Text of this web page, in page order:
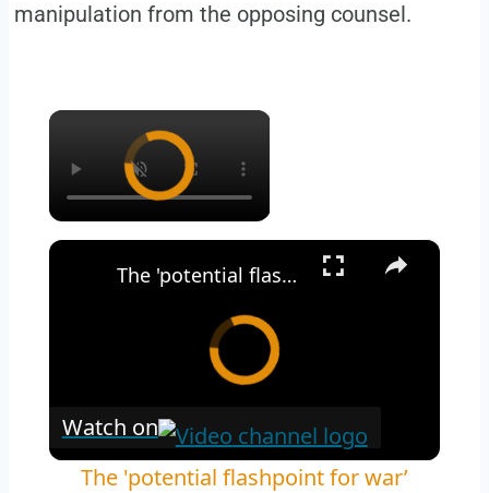
manipulation from the opposing counsel.
×
×
The 'potential flashpoint for war’ between India and Pakistan | LBC
Watch on
The 'potential flashpoint for war’